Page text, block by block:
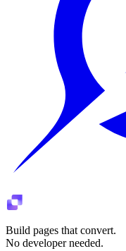
Build pages that convert.
No developer needed.